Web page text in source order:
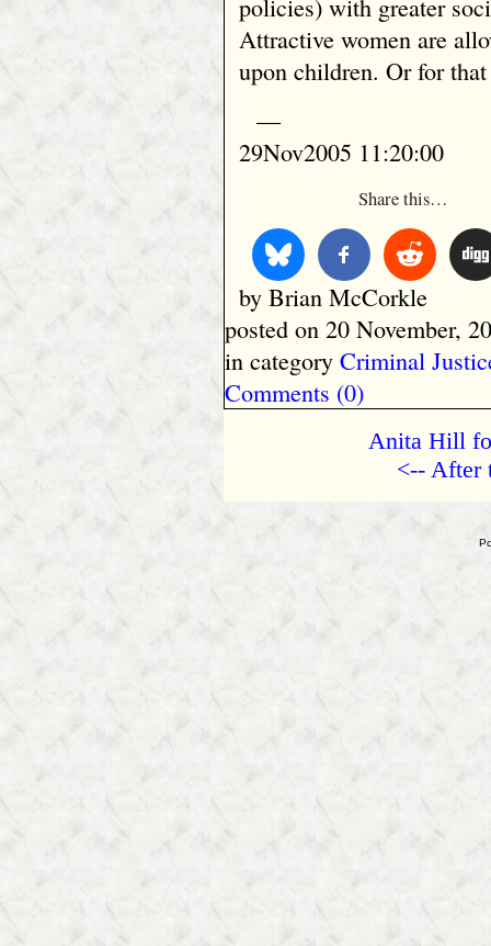
policies) with greater
Attractive women are
upon children. Or for
—
29Nov2005 11:20:00
Share this…
by Brian McCorkle
posted on 20 November,
in category Criminal
Comments (0)
Anita Hill
<-- After